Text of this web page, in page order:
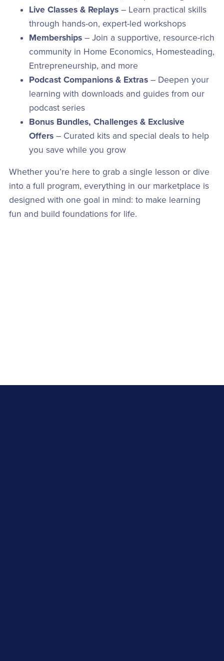
Live Classes & Replays– Learn practical skills
through hands-on, expert-led workshops
Memberships– Join a supportive, resource-rich
community in Home Economics, Homesteading,
Entrepreneurship, and more
Podcast Companions & Extras– Deepen your
learning with downloads and guides from our
podcast series
Bonus Bundles, Challenges & Exclusive
Offers– Curated kits and special deals to help
you save while you grow
Whether you’re here to grab a single lesson or dive
into a full program, everything in our marketplace is
designed with one goal in mind: to make learning
fun and build foundations for life.